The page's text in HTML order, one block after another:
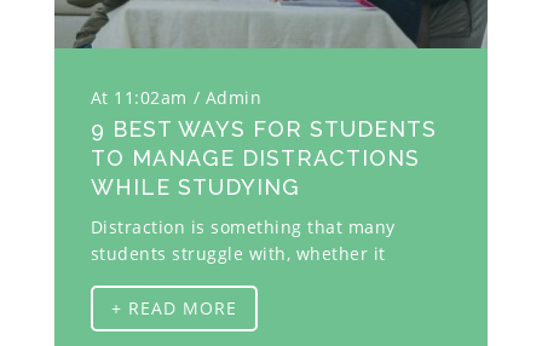
At 11:02am Admin
9 BEST WAYS FOR STUDENTS
TO MANAGE DISTRACTIONS
WHILE STUDYING
Distraction is something that many
students struggle with, whether it
+ READ MORE